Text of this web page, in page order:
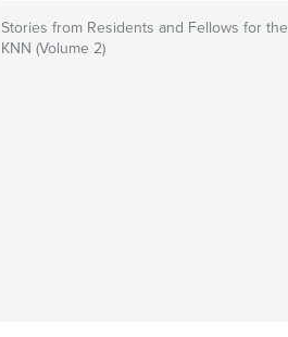
Stories from Residents and Fellows for the
KNN (Volume 2)